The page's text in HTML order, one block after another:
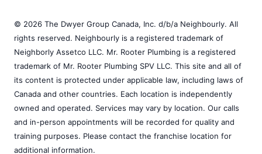
© 2026 The Dwyer Group Canada, Inc. d/b/a Neighbourly. All
rights reserved. Neighbourly is a registered trademark of
Neighborly Assetco LLC. Mr. Rooter Plumbing is a registered
trademark of Mr. Rooter Plumbing SPV LLC. This site and all of
its content is protected under applicable law, including laws of
Canada and other countries. Each location is independently
owned and operated. Services may vary by location. Our calls
and in-person appointments will be recorded for quality and
training purposes. Please contact the franchise location for
additional information.